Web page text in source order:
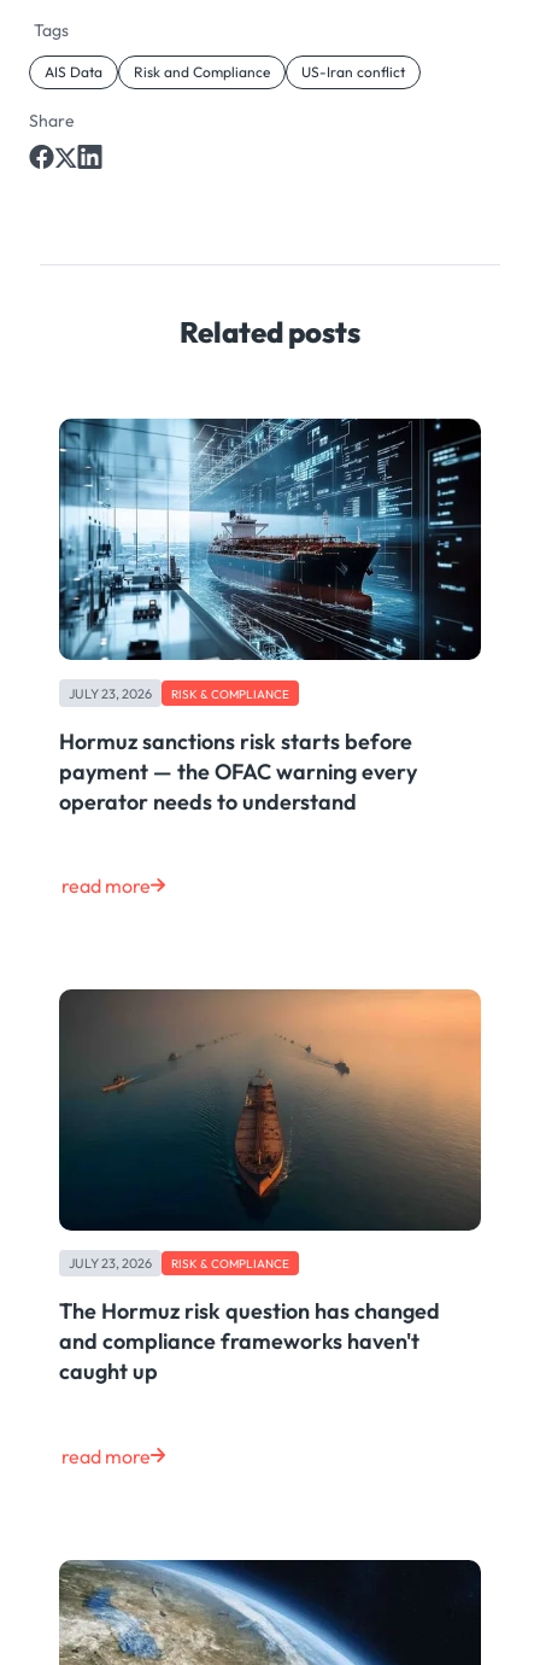
Tags
AIS Data Risk and Compliance US-Iran conflict
Share
Related posts
JULY 23, 2026 RISK & COMPLIANCE
Hormuz sanctions risk starts before
payment — the OFAC warning every
operator needs to understand
read more
JULY 23, 2026 RISK & COMPLIANCE
The Hormuz risk question has changed
and compliance frameworks haven't
caught up
read more